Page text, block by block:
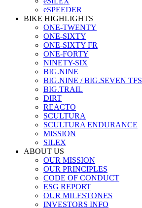
eSPEEDER
BIKE HIGHLIGHTS
ONE-TWENTY
ONE-SIXTY
ONE-SIXTY FR
ONE-FORTY
NINETY-SIX
BIG.NINE
BIG.NINE / BIG.SEVEN TFS
BIG.TRAIL
DIRT
REACTO
SCULTURA
SCULTURA ENDURANCE
MISSION
SILEX
ABOUT US
OUR MISSION
OUR PRINCIPLES
CODE OF CONDUCT
ESG REPORT
OUR MILESTONES
INVESTORS INFO